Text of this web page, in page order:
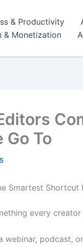
& Productivity
& Monetization
Go To
Smartest
every
webinar, podcast,